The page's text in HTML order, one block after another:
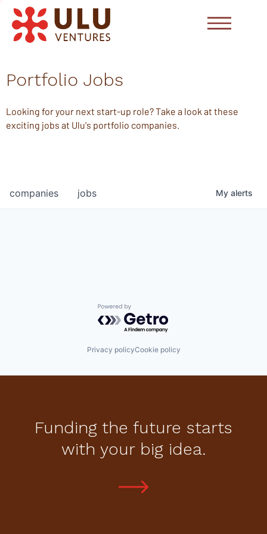
Portfolio Jobs
Looking for your next start-up role? Take a look at these
exciting jobs at Ulu's portfolio companies.
jobs
companies My alerts
Powered by Getro.com
Privacy policyCookie policy
Funding the future starts
with your big idea.